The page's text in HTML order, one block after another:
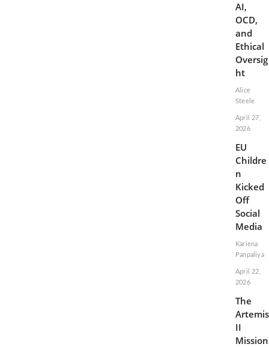
AI,
OCD,
and
Ethical
Oversig
ht
Alice
Steele
April 27,
2026
EU
Childre
n
Kicked
Off
Social
Media
Kariena
Panpaliya
April 22,
2026
The
Artemis
II
Mission